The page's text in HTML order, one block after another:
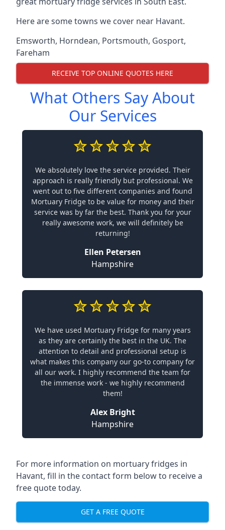
Here are some towns we cover near Havant.
Emsworth, Horndean, Portsmouth, Gosport,
Fareham
RECEIVE TOP ONLINE QUOTES HERE
What Others Say About
Our Services
We absolutely love the service provided. Their
approach is really friendly but professional. We
went out to five different companies and found
Mortuary Fridge to be value for money and their
service was by far the best. Thank you for your
really awesome work, we will definitely be
returning!
Ellen Petersen
Hampshire
We have used Mortuary Fridge for many years
as they are certainly the best in the UK. The
attention to detail and professional setup is
what makes this company our go-to company for
all our work. I highly recommend the team for
the immense work - we highly recommend
them!
Alex Bright
Hampshire
For more information on mortuary fridges in
Havant, fill in the contact form below to receive a
free quote today.
GET A FREE QUOTE